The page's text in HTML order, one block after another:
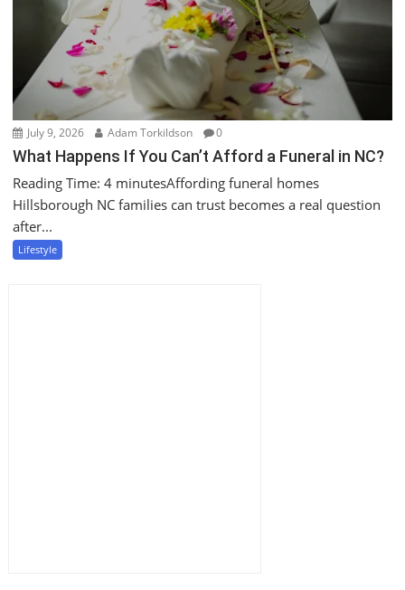
July 9, 2026 Adam Torkildson 0
What Happens If You Can’t Afford a Funeral in NC?
Reading Time: 4 minutesAffording funeral homes
Hillsborough NC families can trust becomes a real question
after...
Lifestyle